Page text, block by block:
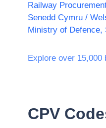
Railway
Senedd Cymru /
Ministry of Defence,
Explore over 15,000
CPV